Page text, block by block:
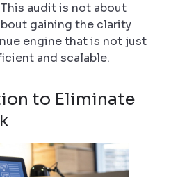
audit is not about
gaining the clarity
engine that is not just
and scalable.
to Eliminate